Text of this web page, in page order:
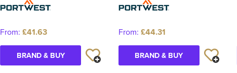
From: £41.63
BRAND & BUY
From: £44.31
BRAND & BUY